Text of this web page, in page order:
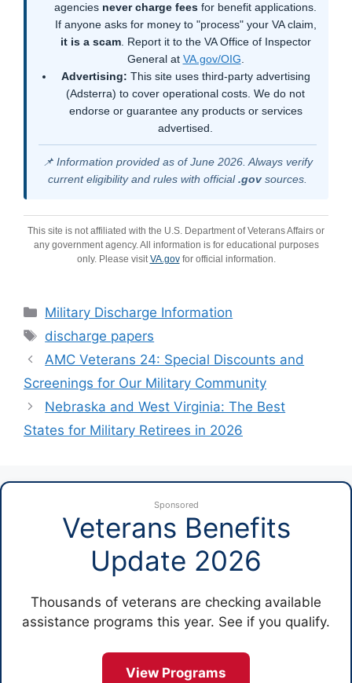
agencies never charge fees for benefit applications.
If anyone asks for money to "process" your VA claim,
it is a scam. Report it to the VA Office of Inspector
General at VA.gov/OIG.
Advertising: This site uses third-party advertising
(Adsterra) to cover operational costs. We do not
endorse or guarantee any products or services
advertised.
📌 Information provided as of June 2026. Always verify
current eligibility and rules with official.govsources.
This site is not affiliated with the U.S. Department of Veterans Affairs or
any government agency. All information is for educational purposes
only. Please visitVA.govfor official information.
Categories
Military Discharge Information
Tags
discharge papers
AMC Veterans 24: Special Discounts and
Screenings for Our Military Community
Nebraska and West Virginia: The Best
States for Military Retirees in 2026
Sponsored
Veterans Benefits
Update 2026
Thousands of veterans are checking available
assistance programs this year. See if you qualify.
View Programs